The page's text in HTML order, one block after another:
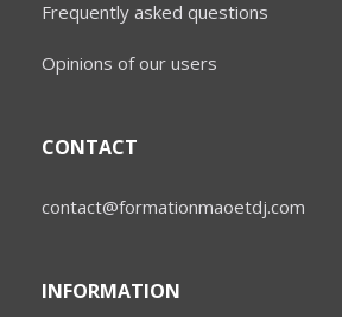
Frequently asked questions
Opinions of our users
CONTACT
contact@formationmaoetdj.com
INFORMATION